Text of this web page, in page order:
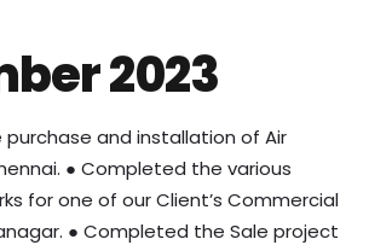
2023
and installation of Air
● Completed the various
for one of our Client’s Commercial
● Completed the Sale project